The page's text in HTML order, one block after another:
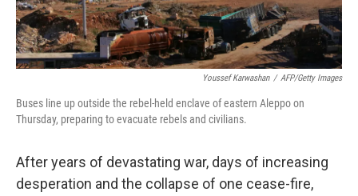
Youssef Karwashan / AFP/Getty Images
Buses line up outside the rebel-held enclave of eastern Aleppo on
Thursday, preparing to evacuate rebels and civilians.
After years of devastating war, days of increasing
desperation and the collapse of one cease-fire,